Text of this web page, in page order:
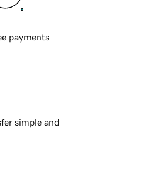
payments
simple and